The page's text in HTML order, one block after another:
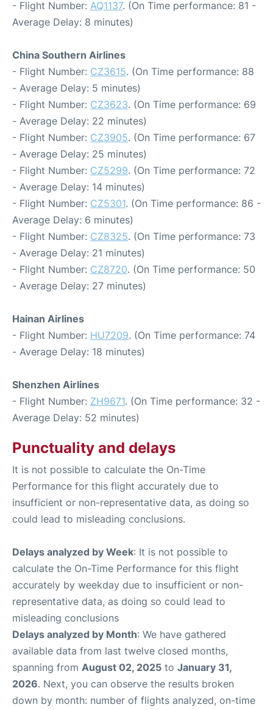
- Flight Number: AQ1137. (On Time performance: 81 -
Average Delay: 8 minutes)
China Southern Airlines
- Flight Number: CZ3615. (On Time performance: 88
- Average Delay: 5 minutes)
- Flight Number: CZ3623. (On Time performance: 69
- Average Delay: 22 minutes)
- Flight Number: CZ3905. (On Time performance: 67
- Average Delay: 25 minutes)
- Flight Number: CZ5299. (On Time performance: 72
- Average Delay: 14 minutes)
- Flight Number: CZ5301. (On Time performance: 86 -
Average Delay: 6 minutes)
- Flight Number: CZ8325. (On Time performance: 73
- Average Delay: 21 minutes)
- Flight Number: CZ8720. (On Time performance: 50
- Average Delay: 27 minutes)
Hainan Airlines
- Flight Number: HU7209. (On Time performance: 74
- Average Delay: 18 minutes)
Shenzhen Airlines
- Flight Number: ZH9671. (On Time performance: 32 -
Average Delay: 52 minutes)
Punctuality and delays
It is not possible to calculate the On-Time
Performance for this flight accurately due to
insufficient or non-representative data, as doing so
could lead to misleading conclusions.
Delays analyzed by Week: It is not possible to
calculate the On-Time Performance for this flight
accurately by weekday due to insufficient or non-
representative data, as doing so could lead to
misleading conclusions
Delays analyzed by Month: We have gathered
available data from last twelve closed months,
spanning from August 02, 2025 to January 31,
2026. Next, you can observe the results broken
down by month: number of flights analyzed, on-time